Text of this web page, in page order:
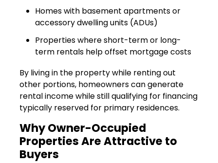
Homes with basement apartments or
accessory dwelling units (ADUs)
Properties where short-term or long-
term rentals help offset mortgage costs
By living in the property while renting out
other portions, homeowners can generate
rental income while still qualifying for financing
typically reserved for primary residences.
Why Owner-Occupied
Properties Are Attractive to
Buyers